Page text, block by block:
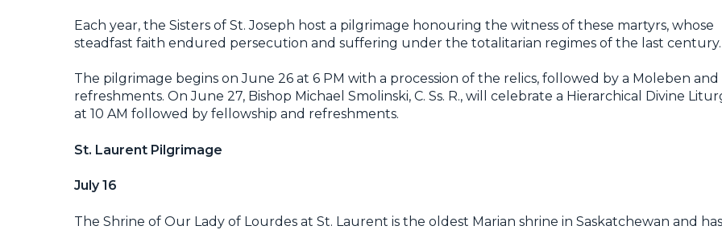
Each year, the Sisters of St. Joseph host a pilgrimage honouring the witness of these martyrs, whose
steadfast faith endured persecution and suffering under the totalitarian regimes of the last century.
The pilgrimage begins on June 26 at 6 PM with a procession of the relics, followed by a Moleben and
refreshments. On June 27, Bishop Michael Smolinski, C. Ss. R., will celebrate a Hierarchical Divine
at 10 AM followed by fellowship and refreshments.
St. Laurent Pilgrimage
July 16
The Shrine of Our Lady of Lourdes at St. Laurent is the oldest Marian shrine in Saskatchewan and has